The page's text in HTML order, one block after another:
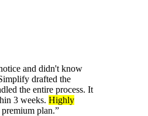
and didn't know
drafted the
the entire process. It
3 weeks. Highly
plan.”